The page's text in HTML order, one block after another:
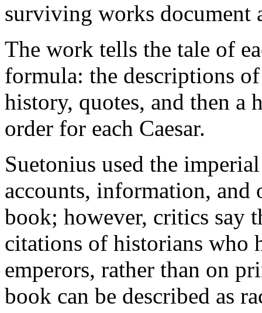
surviving works document
The work tells the tale of
formula: the descriptions
history, quotes, and then a
order for each Caesar.
Suetonius used the
accounts, information, and
book; however, critics say
citations of historians who
emperors, rather than on
book can be described as